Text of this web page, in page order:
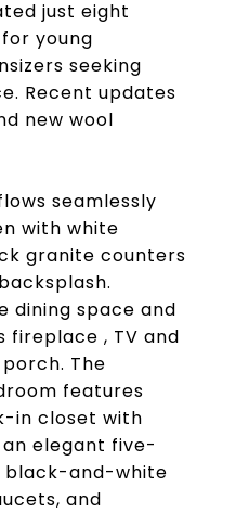
just eight
young
seeking
Recent updates
new wool
seamlessly
with white
granite counters
dining space and
fireplace , TV and
The
features
in closet with
elegant five-
black-and-white
and